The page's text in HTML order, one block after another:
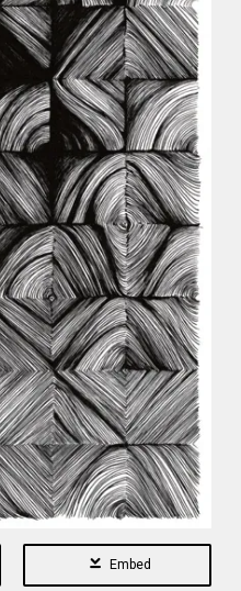
Embed